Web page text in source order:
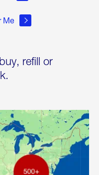
Me
refill or